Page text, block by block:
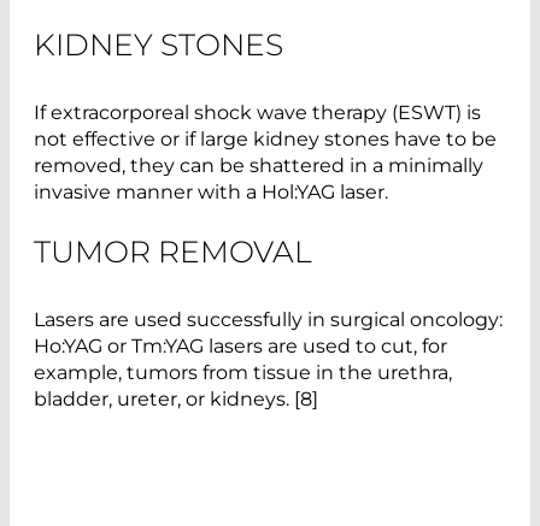
KIDNEY STONES
If extracorporeal shock wave therapy (ESWT) is
not effective or if large kidney stones have to be
removed, they can be shattered in a minimally
invasive manner with a Hol:YAG laser.
TUMOR REMOVAL
Lasers are used successfully in surgical oncology:
Ho:YAG or Tm:YAG lasers are used to cut, for
example, tumors from tissue in the urethra,
bladder, ureter, or kidneys. [8]